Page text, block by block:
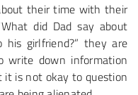
their time with their
did Dad say about
his girlfriend?” they are
down information
is not okay to question